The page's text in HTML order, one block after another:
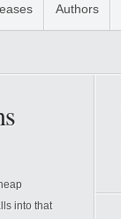
Authors
into that